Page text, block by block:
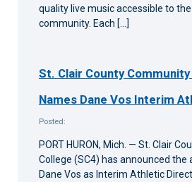
quality live music accessible to
community. Each […]
St. Clair County
Names Dane Vos Interim
Posted:
PORT HURON, Mich. — St. Clair
College (SC4) has announced
Dane Vos as Interim Athletic